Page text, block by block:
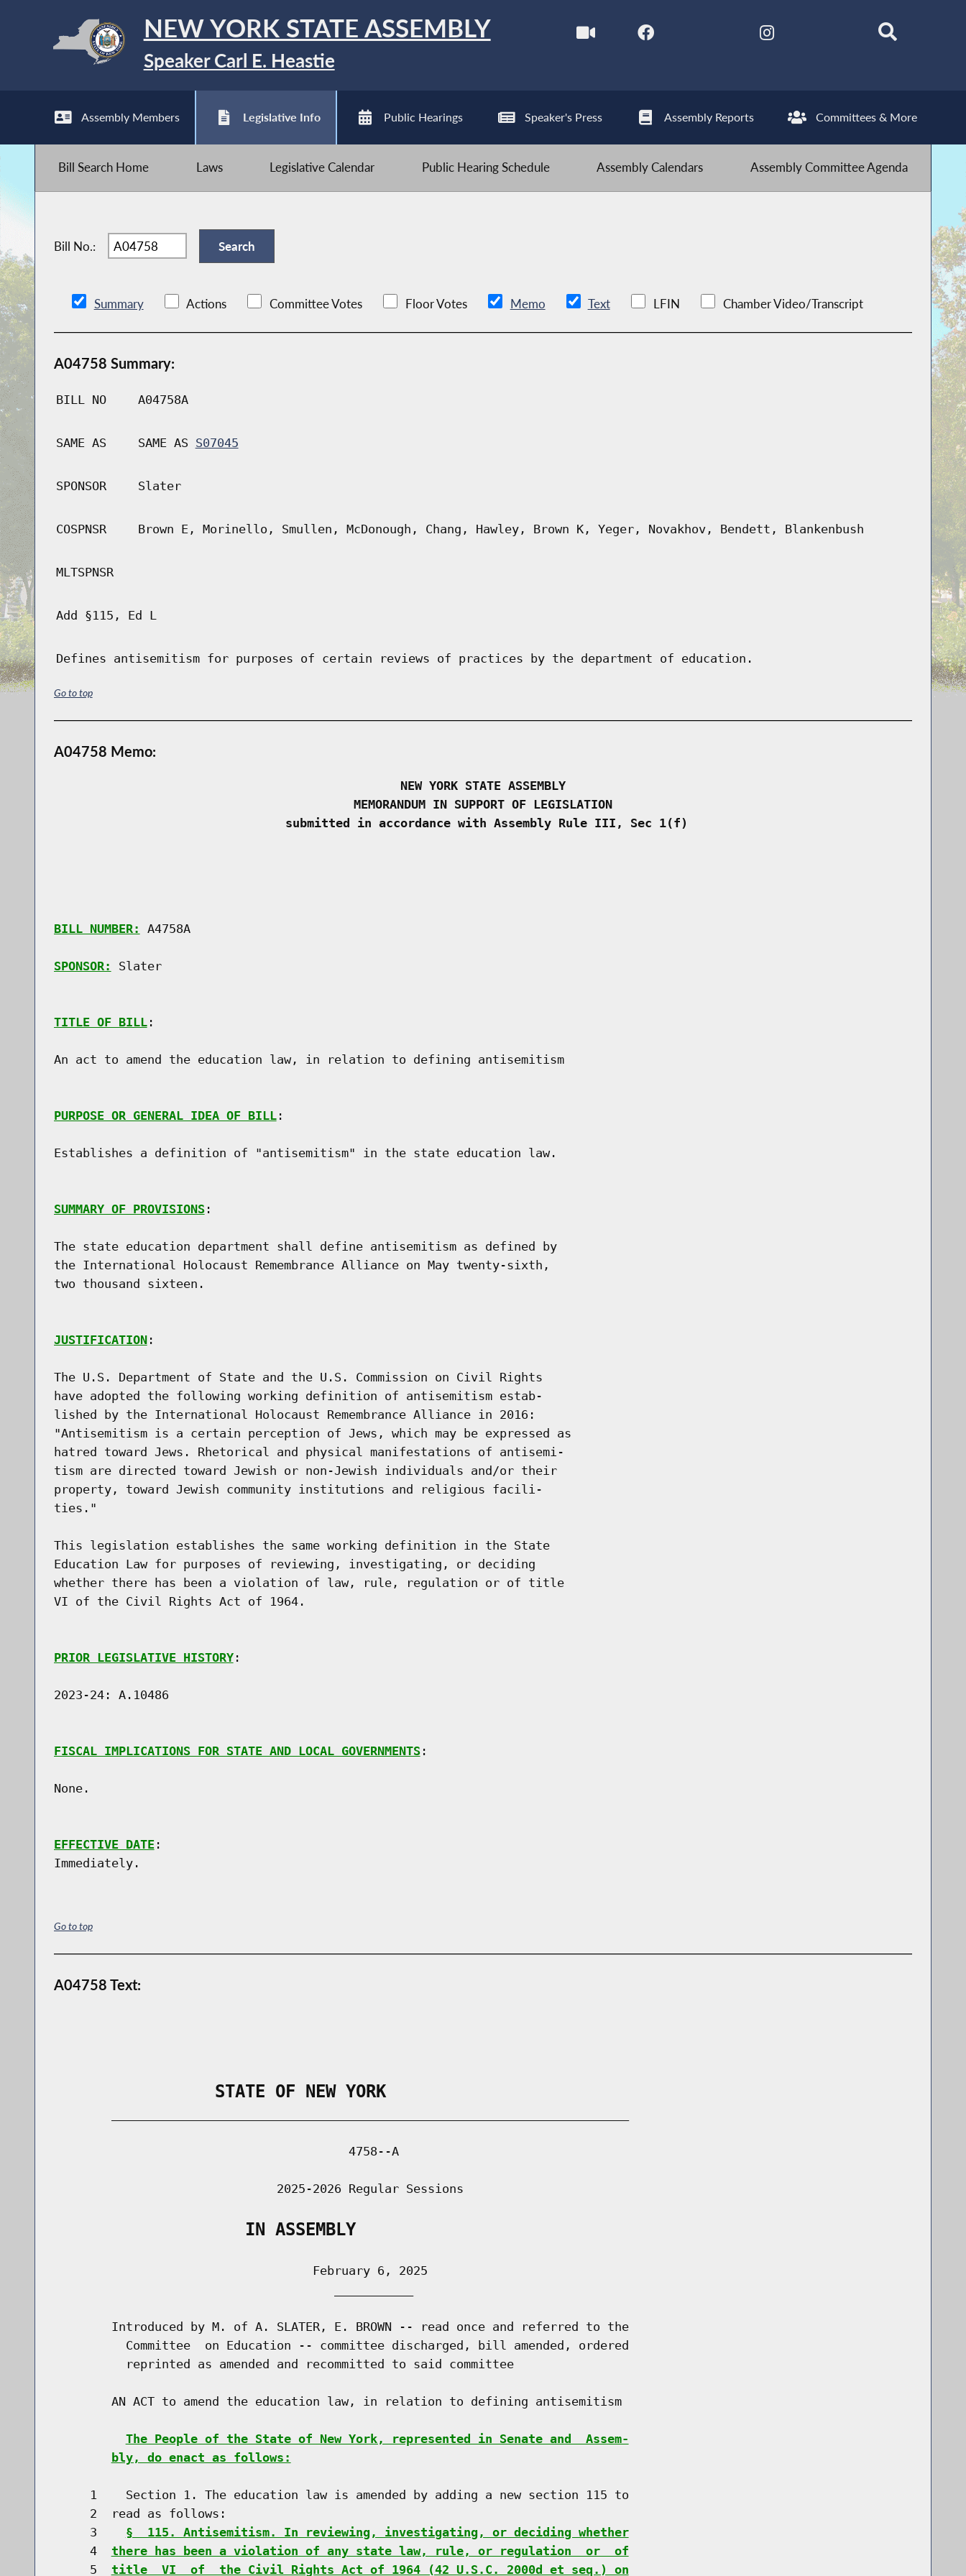
NEW YORK STATE ASSEMBLY
Speaker Carl E. Heastie
Assembly Members Legislative Info Public Hearings Speaker's Press Assembly Reports Committees & More
Bill Search Home Laws Legislative Calendar Public Hearing Schedule Assembly Calendars Assembly Committee Agenda
Bill No.:
Summary Actions Committee Votes Floor Votes Memo Text LFIN Chamber Video/Transcript
A04758 Summary:
BILL NO A04758A
SAME AS SAME AS S07045
SPONSOR Slater
COSPNSR Brown E, Morinello, Smullen, McDonough, Chang, Hawley, Brown K, Yeger, Novakhov, Bendett, Blankenbush
MLTSPNSR
Add §115, Ed L
Defines antisemitism for purposes of certain reviews of practices by the department of education.
Go to top
A04758 Memo:
NEW YORK STATE ASSEMBLY
MEMORANDUM IN SUPPORT OF LEGISLATION
submitted in accordance with Assembly Rule III, Sec 1(f)
BILL NUMBER: A4758A
SPONSOR: Slater
TITLE OF BILL:
An act to amend the education law, in relation to defining antisemitism
PURPOSE OR GENERAL IDEA OF BILL:
Establishes a definition of "antisemitism" in the state education law.
SUMMARY OF PROVISIONS:
The state education department shall define antisemitism as defined by
the International Holocaust Remembrance Alliance on May twenty-sixth,
two thousand sixteen.
JUSTIFICATION:
The U.S. Department of State and the U.S. Commission on Civil Rights
have adopted the following working definition of antisemitism estab-
lished by the International Holocaust Remembrance Alliance in 2016:
"Antisemitism is a certain perception of Jews, which may be expressed as
hatred toward Jews. Rhetorical and physical manifestations of antisemi-
tism are directed toward Jewish or non-Jewish individuals and/or their
property, toward Jewish community institutions and religious facili-
ties."
This legislation establishes the same working definition in the State
Education Law for purposes of reviewing, investigating, or deciding
whether there has been a violation of law, rule, regulation or of title
VI of the Civil Rights Act of 1964.
PRIOR LEGISLATIVE HISTORY:
2023-24: A.10486
FISCAL IMPLICATIONS FOR STATE AND LOCAL GOVERNMENTS:
None.
EFFECTIVE DATE:
Go to top
A04758 Text:
                STATE OF NEW YORK
                                         4758--A
                               2025-2026 Regular Sessions
                   IN ASSEMBLY
                                    February 6, 2025
        Introduced by M. of A. SLATER, E. BROWN -- read once and referred to the
          Committee  on Education -- committee discharged, bill amended, ordered
          reprinted as amended and recommitted to said committee
        AN ACT to amend the education law, in relation to defining antisemitism
The People of the State of New York, represented in Senate and  Assem-
bly, do enact as follows:
     1    Section 1. The education law is amended by adding a new section 115 to
     2  read as follows:
     3
§  115. Antisemitism. In reviewing, investigating, or deciding whether
     4
there has been a violation of any state law, rule, or regulation  or  of
     5
title  VI  of  the Civil Rights Act of 1964 (42 U.S.C. 2000d et seq.) on